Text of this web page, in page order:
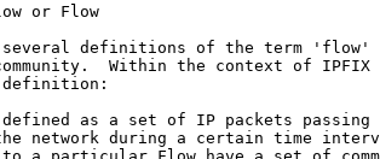
or Flow
definitions of the term 'flow'
Within the context of IPFIX
as a set of IP packets passing
network during a certain time